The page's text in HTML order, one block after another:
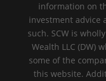
information on
investment advice
such. SCW is
Wealth LLC (DW)
some of the
this website.